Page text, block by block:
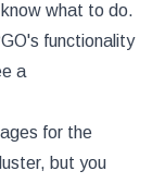
what to do.
functionality
a
for the
but you